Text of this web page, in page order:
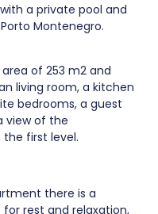
a private pool and
Montenegro.
of 253 m2 and
living room, a kitchen
bedrooms, a guest
view of the
first level.
there is a
rest and relaxation,